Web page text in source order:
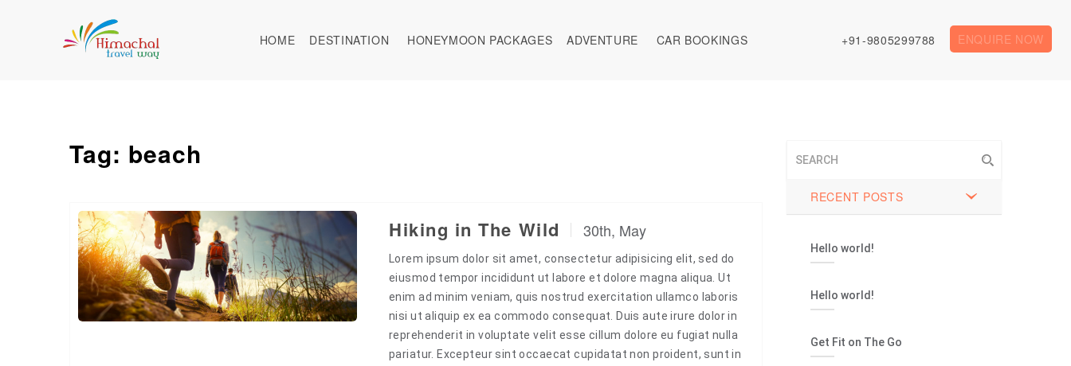
HOME DESTINATION HONEYMOON PACKAGES ADVENTURE CAR BOOKINGS +91-9805299788 ENQUIRE NOW
Tag: beach
Hiking in The Wild 30th, May
Lorem ipsum dolor sit amet, consectetur adipisicing elit, sed do
eiusmod tempor incididunt ut labore et dolore magna aliqua. Ut
enim ad minim veniam, quis nostrud exercitation ullamco laboris
nisi ut aliquip ex ea commodo consequat. Duis aute irure dolor in
reprehenderit in voluptate velit esse cillum dolore eu fugiat nulla
pariatur. Excepteur sint occaecat cupidatat non proident, sunt in
RECENT POSTS
Hello world!
Hello world!
Get Fit on The Go